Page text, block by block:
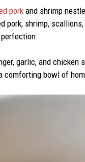
porkand shrimp
pork, shrimp,
garlic, and chicken
comforting bowl of